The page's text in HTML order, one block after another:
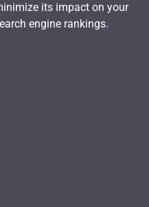
its impact on your
engine rankings.